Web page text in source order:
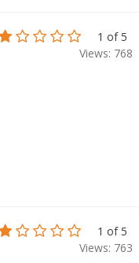
1 of 5
Views: 768
1 of 5
Views: 763